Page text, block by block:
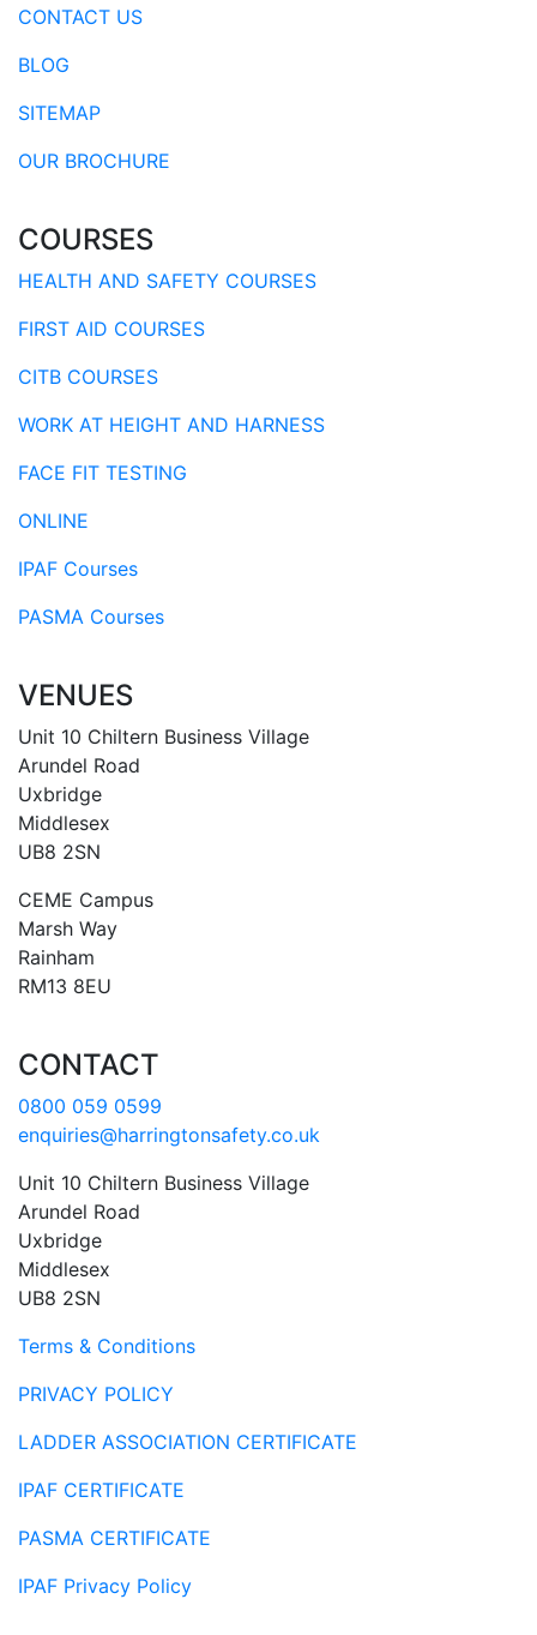
CONTACT US
BLOG
SITEMAP
OUR BROCHURE
COURSES
HEALTH AND SAFETY COURSES
FIRST AID COURSES
CITB COURSES
WORK AT HEIGHT AND HARNESS
FACE FIT TESTING
ONLINE
IPAF Courses
PASMA Courses
VENUES
Unit 10 Chiltern Business Village
Arundel Road
Uxbridge
Middlesex
UB8 2SN
CEME Campus
Marsh Way
Rainham
RM13 8EU
CONTACT
0800 059 0599
enquiries@harringtonsafety.co.uk
Unit 10 Chiltern Business Village
Arundel Road
Uxbridge
Middlesex
UB8 2SN
Terms & Conditions
PRIVACY POLICY
LADDER ASSOCIATION CERTIFICATE
IPAF CERTIFICATE
PASMA CERTIFICATE
IPAF Privacy Policy